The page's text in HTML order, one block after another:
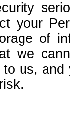
your
of
we
us,